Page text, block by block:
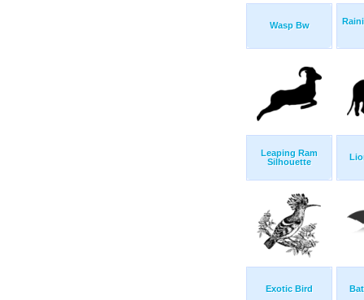
Wasp Bw
Leaping Ram
Silhouette
Exotic Bird